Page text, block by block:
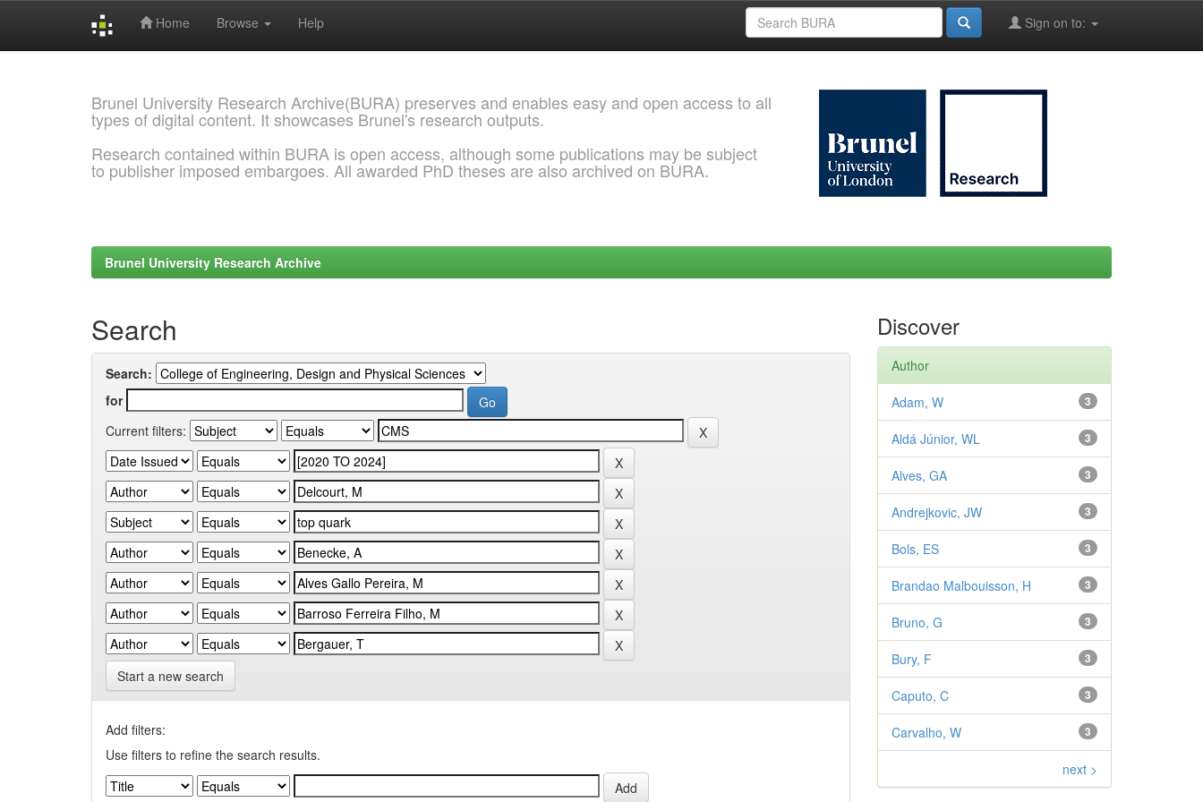
Home Browse Help Sign on to:
Brunel University Research Archive(BURA) preserves and enables easy and open access to all
types of digital content. It showcases Brunel's research outputs.
Research contained within BURA is open access, although some publications may be subject
to publisher imposed embargoes. All awarded PhD theses are also archived on BURA.
Brunel University Research Archive
Search
Search:
for
Current filters:
Start a new search
Add filters:
Use filters to refine the search results.
Discover
Author
3
Adam, W
3
Aldá Júnior, WL
3
Alves, GA
3
Andrejkovic, JW
3
Bols, ES
3
Brandao Malbouisson, H
3
Bruno, G
3
Bury, F
3
Caputo, C
3
Carvalho, W
next >